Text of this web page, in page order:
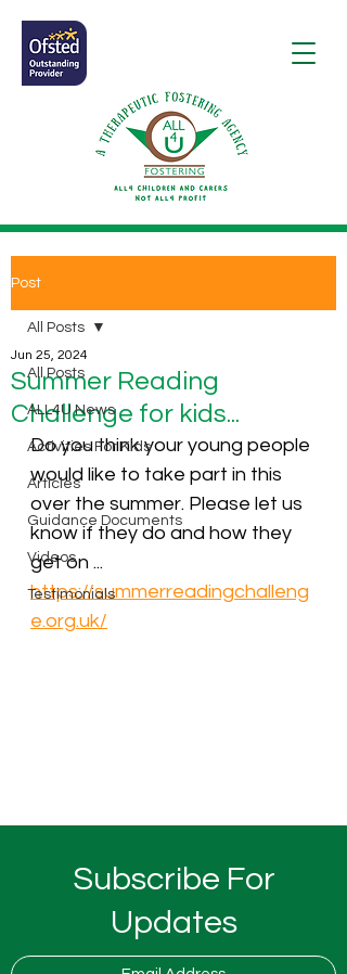
Post
All Posts
ALL4U News
Activities For Kids
Articles
Guidance Documents
Videos
Testimonials
All Posts
Summer Reading
Challenge for kids...
Jun 25, 2024
Do you think your young people
would like to take part in this
over the summer. Please let us
know if they do and how they
get on ...
https://summerreadingchalleng
e.org.uk/
Subscribe For
Updates